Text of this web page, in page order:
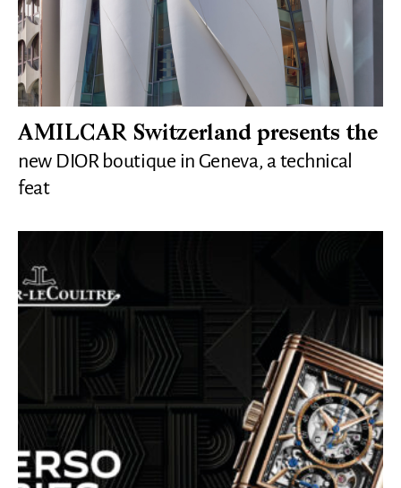
AMILCAR Switzerland presents the
new DIOR boutique in Geneva, a technical
feat